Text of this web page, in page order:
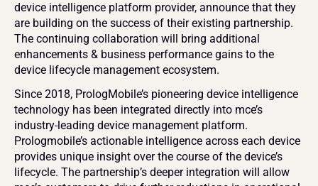
device intelligence platform provider, announce that they
are building on the success of their existing partnership.
The continuing collaboration will bring additional
enhancements & business performance gains to the
device lifecycle management ecosystem.
Since 2018, PrologMobile’s pioneering device intelligence
technology has been integrated directly into mce’s
industry-leading device management platform.
Prologmobile’s actionable intelligence across each device
provides unique insight over the course of the device’s
lifecycle. The partnership’s deeper integration will allow